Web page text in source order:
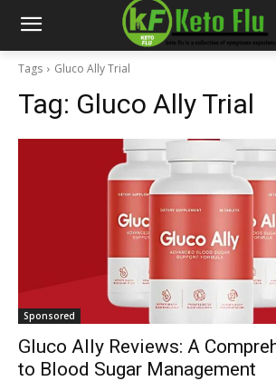
Tags Gluco Ally Trial
Tag: Gluco Ally Trial
Sponsored
Gluco Ally Reviews: A
to Blood Sugar Management